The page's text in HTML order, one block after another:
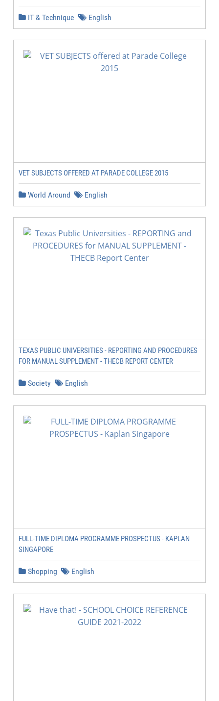
IT & Technique English
VET SUBJECTS OFFERED AT PARADE COLLEGE 2015
World Around English
TEXAS PUBLIC UNIVERSITIES - REPORTING AND PROCEDURES
FOR MANUAL SUPPLEMENT - THECB REPORT CENTER
Society English
FULL-TIME DIPLOMA PROGRAMME PROSPECTUS - KAPLAN
SINGAPORE
Shopping English